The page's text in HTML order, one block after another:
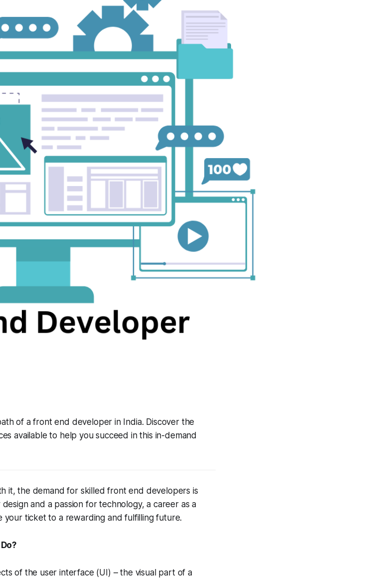
of a front end developer in India. Discover the
available to help you succeed in this in-demand
it, the demand for skilled front end developers is
and a passion for technology, a career as a
ticket to a rewarding and fulfilling future.
of the user interface (UI) – the visual part of a